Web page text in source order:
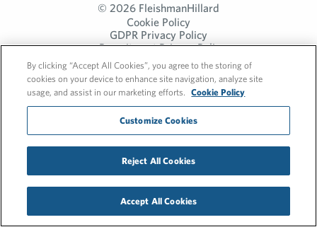
© 2026 FleishmanHillard
Cookie Policy
GDPR Privacy Policy
Recruitment Privacy Policy
By clicking “Accept All Cookies”, you agree to the storing of
cookies on your device to enhance site navigation, analyze site
usage, and assist in our marketing efforts.
Cookie Policy
Customize Cookies
Reject All Cookies
Accept All Cookies